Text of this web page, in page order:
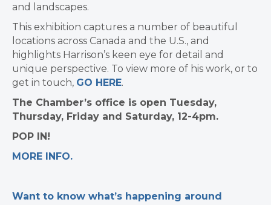
and landscapes.
This exhibition captures a number of beautiful
locations across Canada and the U.S., and
highlights Harrison’s keen eye for detail and
unique perspective. To view more of his work, or to
get in touch, GO HERE.
The Chamber’s office is open Tuesday,
Thursday, Friday and Saturday, 12-4pm.
POP IN!
MORE INFO.
Want to know what’s happening around